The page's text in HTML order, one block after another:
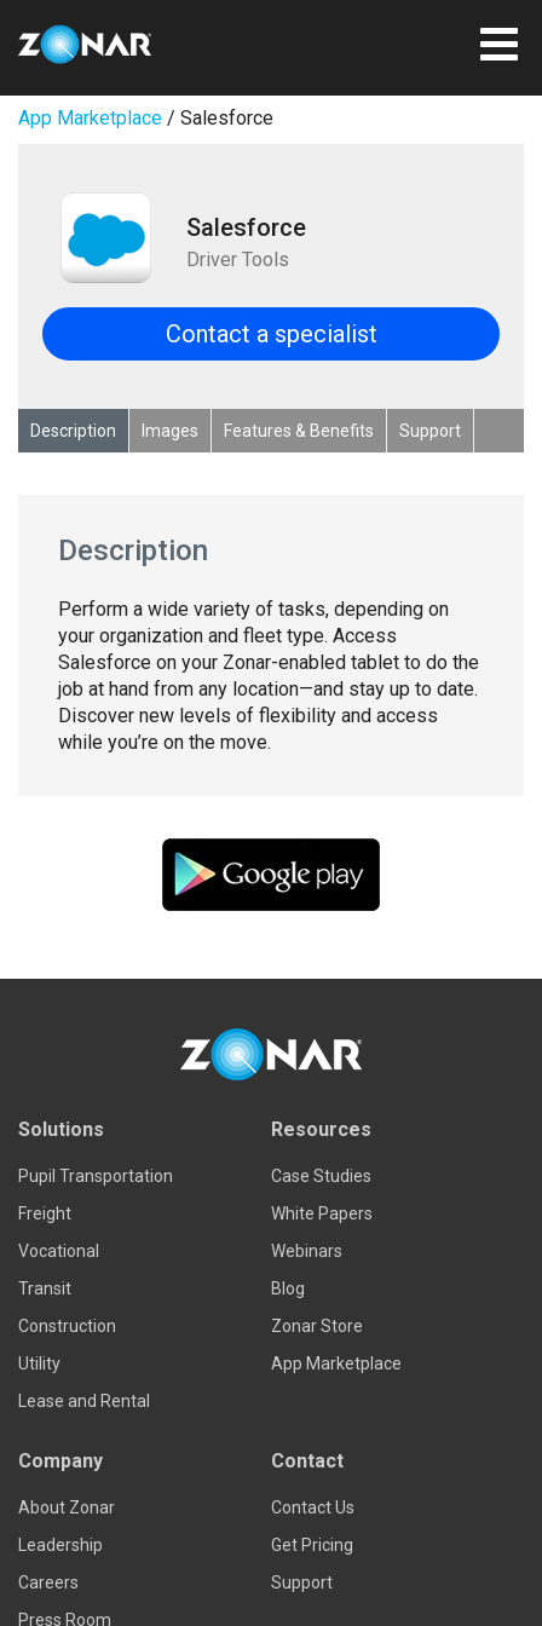
App Marketplace / Salesforce
Salesforce
Driver Tools
Contact a specialist
Description Images Features & Benefits Support
Description
Perform a wide variety of tasks, depending on
your organization and fleet type. Access
Salesforce on your Zonar-enabled tablet to do the
job at hand from any location—and stay up to date.
Discover new levels of flexibility and access
while you’re on the move.
Solutions
Pupil Transportation
Freight
Vocational
Transit
Construction
Utility
Lease and Rental
Resources
Case Studies
White Papers
Webinars
Blog
Zonar Store
App Marketplace
Company
About Zonar
Leadership
Careers
Press Room
Contact
Contact Us
Get Pricing
Support